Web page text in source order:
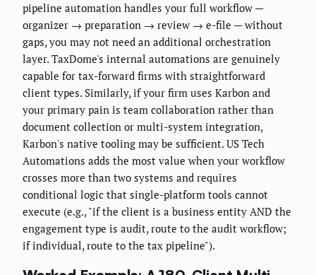
pipeline automation handles your full workflow —
organizer → preparation → review → e-file — without
gaps, you may not need an additional orchestration
layer. TaxDome's internal automations are genuinely
capable for tax-forward firms with straightforward
client types. Similarly, if your firm uses Karbon and
your primary pain is team collaboration rather than
document collection or multi-system integration,
Karbon's native tooling may be sufficient. US Tech
Automations adds the most value when your workflow
crosses more than two systems and requires
conditional logic that single-platform tools cannot
execute (e.g., "if the client is a business entity AND the
engagement type is audit, route to the audit workflow;
if individual, route to the tax pipeline").